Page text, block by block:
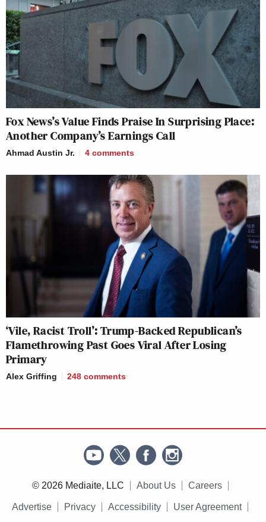
Fox News’s Value Finds Praise In Surprising Place:
Another Company’s Earnings Call
Ahmad Austin Jr. 4 comments
‘Vile, Racist Troll’: Trump-Backed Republican’s
Flamethrowing Past Goes Viral After Losing
Primary
Alex Griffing 248 comments
© 2026 Mediaite, LLC About Us Careers
Advertise Privacy Accessibility User Agreement